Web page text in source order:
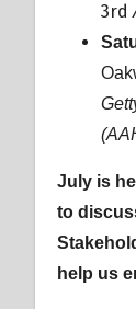
3rd
July is
to
help us